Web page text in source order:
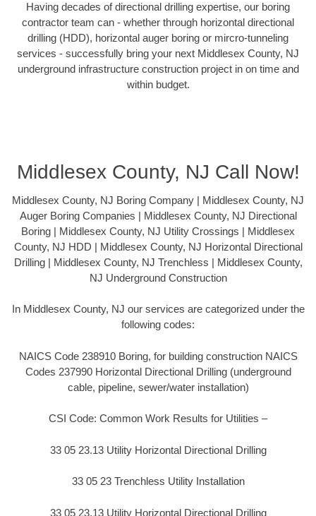
Having decades of directional drilling expertise, our boring
contractor team can - whether through horizontal directional
drilling (HDD), horizontal auger boring or mircro-tunneling
services - successfully bring your next Middlesex County, NJ
underground infrastructure construction project in on time and
within budget.
Middlesex County, NJ Call Now!
Middlesex County, NJ Boring Company | Middlesex County, NJ
Auger Boring Companies | Middlesex County, NJ Directional
Boring | Middlesex County, NJ Utility Crossings | Middlesex
County, NJ HDD | Middlesex County, NJ Horizontal Directional
Drilling | Middlesex County, NJ Trenchless | Middlesex County,
NJ Underground Construction
In Middlesex County, NJ our services are categorized under the
following codes:
NAICS Code 238910 Boring, for building construction NAICS
Codes 237990 Horizontal Directional Drilling (underground
cable, pipeline, sewer/water installation)
CSI Code: Common Work Results for Utilities –
33 05 23.13 Utility Horizontal Directional Drilling
33 05 23 Trenchless Utility Installation
33 05 23.13 Utility Horizontal Directional Drilling